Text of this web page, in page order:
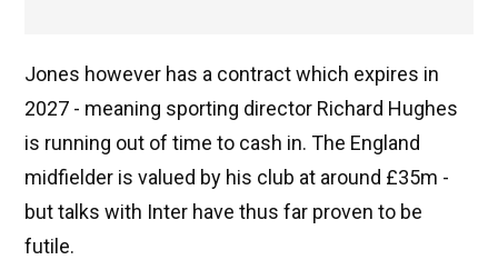
Jones however has a contract which expires in
2027 - meaning sporting director Richard Hughes
is running out of time to cash in. The England
midfielder is valued by his club at around £35m -
but talks with Inter have thus far proven to be
futile.